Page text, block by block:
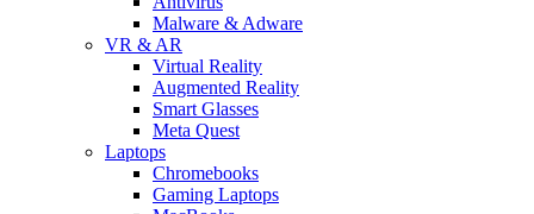
Malware & Adware
VR & AR
Virtual Reality
Augmented Reality
Smart Glasses
Meta Quest
Laptops
Chromebooks
Gaming Laptops